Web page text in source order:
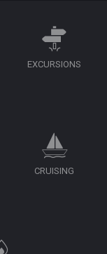
EXCURSIONS
CRUISING